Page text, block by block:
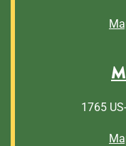
1765